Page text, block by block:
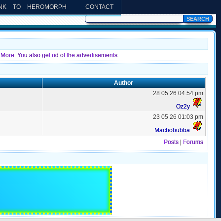
TO HEROMORPH CONTACT
You also get rid of the advertisements.
Author
28 05 26 04:54 pm
Oz2y
23 05 26 01:03 pm
Machobubba
Posts
Forums